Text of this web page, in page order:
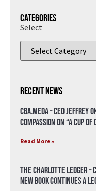
Categories
Select
Recent News
CBA.meda – CEO
compassion on “A Cup of
Read More »
The Charlotte Ledger –
New Book Continues a